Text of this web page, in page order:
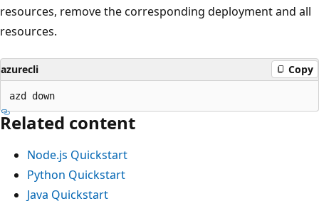
resources, remove the corresponding deployment and all
resources.
azurecli Copy
Related content
Node.js Quickstart
Python Quickstart
Java Quickstart